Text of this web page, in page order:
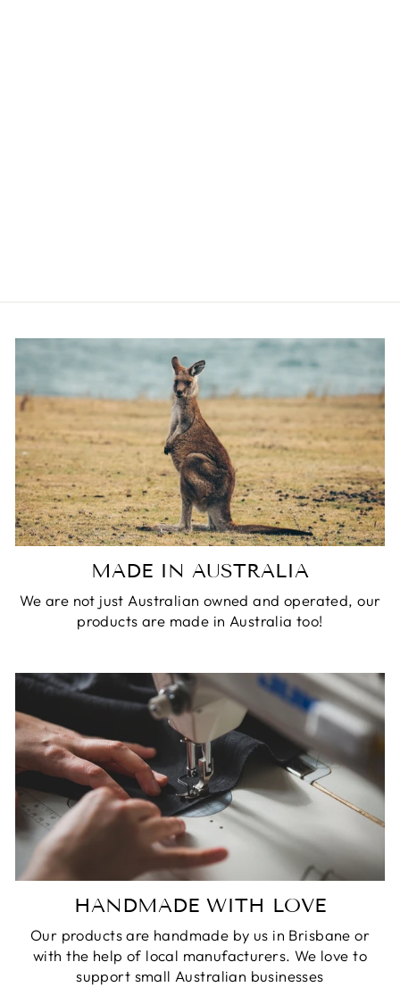
MADE IN AUSTRALIA
We are not just Australian owned and operated, our
products are made in Australia too!
HANDMADE WITH LOVE
Our products are handmade by us in Brisbane or
with the help of local manufacturers. We love to
support small Australian businesses